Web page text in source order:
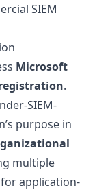
SIEM
Microsoft
.
SIEM-
purpose in
multiple
application-